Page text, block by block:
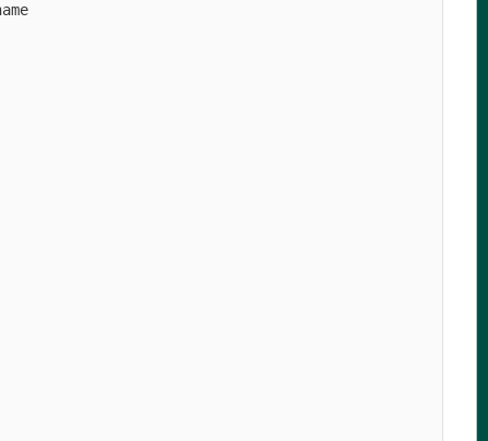
t
t
t
t
t
t
t
t
t
t
t
t
t
t
t
t
t
t
t
t
t
t